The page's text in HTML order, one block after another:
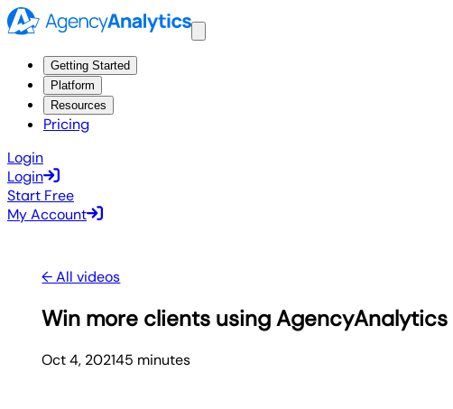
Getting Started
Platform
Resources
Pricing
Login
Login
Start Free
My Account
← All videos
Win more clients using AgencyAnalytics
Oct 4, 202145 minutes